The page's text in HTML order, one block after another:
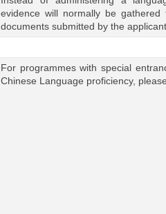
evidence will normally be gathered
documents submitted by the
For programmes with special
Chinese Language proficiency,